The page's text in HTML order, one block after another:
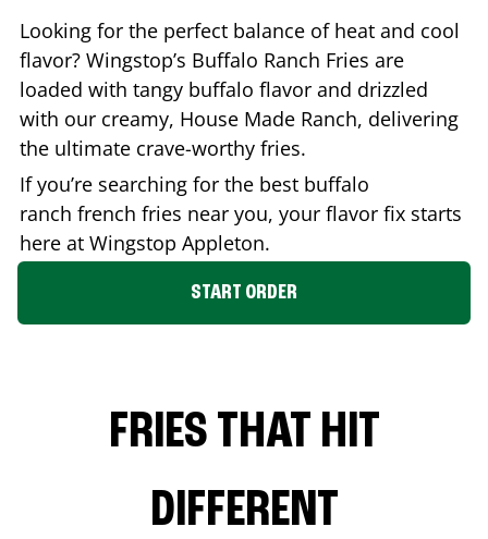
Looking for the perfect balance of heat and cool
flavor? Wingstop’s Buffalo Ranch Fries are
loaded with tangy buffalo flavor and drizzled
with our creamy, House Made Ranch, delivering
the ultimate crave-worthy fries.
If you’re searching for the best buffalo
ranch french fries near you, your flavor fix starts
here at Wingstop Appleton.
START ORDER
FRIES THAT HIT
DIFFERENT